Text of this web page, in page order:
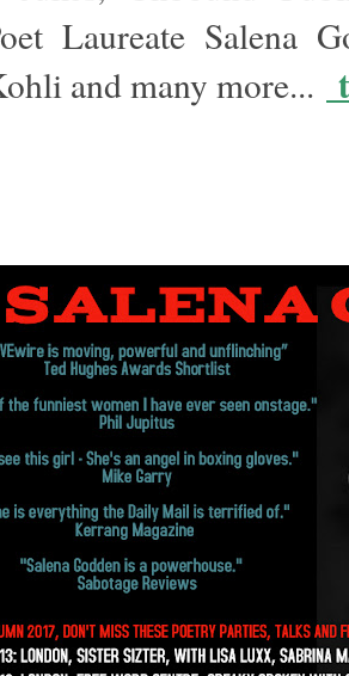
Laureate Salena
and many more...